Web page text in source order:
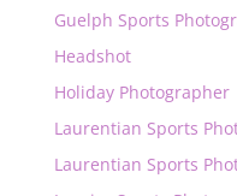
Guelph Sports
Headshot
Holiday Photographer
Laurentian Sports
Laurentian Sports